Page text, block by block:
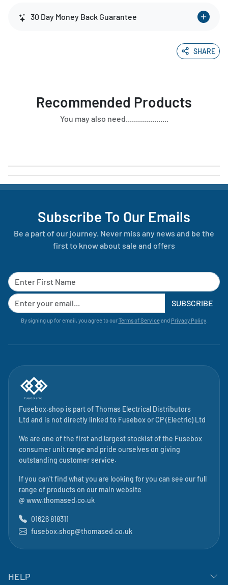
30 Day Money Back Guarantee
SHARE
Recommended Products
You may also need.....................
Subscribe To Our Emails
Be a part of our journey. Never miss any news and be the
first to know about sale and offers
SUBSCRIBE
By signing up for email, you agree to ourTerms of Serviceand Privacy Policy.
Fusebox.shop is part ofThomas Electrical Distributors
Ltd and is not directly linked to Fuseboxor CP (Electric) Ltd
We are one of the first and largest stockist of the Fusebox
consumer unit range and pride ourselves on giving
outstanding customer service.
If you can't find what you are looking for you can see our full
range of products on our main website
@ www.thomased.co.uk
01626 818311
fusebox.shop@thomased.co.uk
HELP